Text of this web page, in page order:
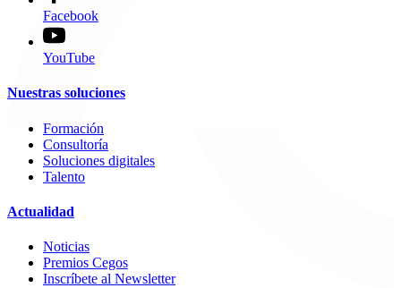
Facebook
YouTube
Nuestras soluciones
Formación
Consultoría
Soluciones digitales
Talento
Actualidad
Noticias
Premios Cegos
Inscríbete al Newsletter